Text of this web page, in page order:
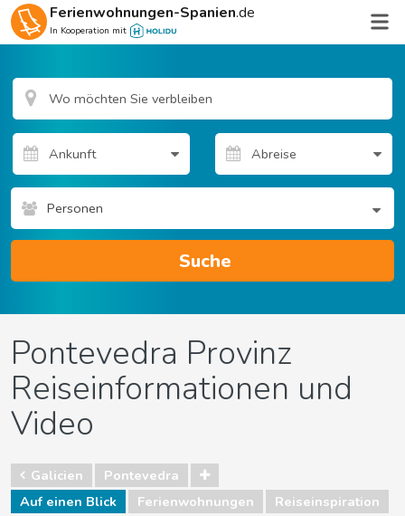
Ferienwohnungen-Spanien.de
In Kooperation mit
Personen
Suche
Pontevedra Provinz
Reiseinformationen und
Video
Galicien
Pontevedra
Auf einen Blick
Ferienwohnungen
Reiseinspiration